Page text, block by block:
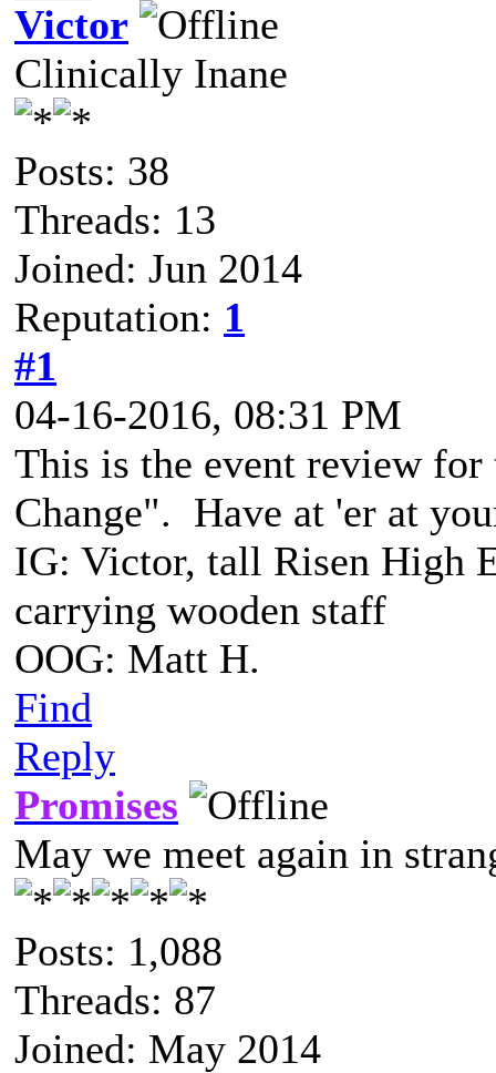
Victor
Clinically Inane
Posts: 38
Threads: 13
Joined: Jun 2014
Reputation: 1
#1
04-16-2016, 08:31 PM
This is the event review
Change". Have at 'er at
IG: Victor, tall Risen High
carrying wooden staff
OOG: Matt H.
Find
Reply
Promises
May we meet again in
Posts: 1,088
Threads: 87
Joined: May 2014